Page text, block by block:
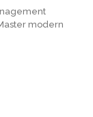
modern